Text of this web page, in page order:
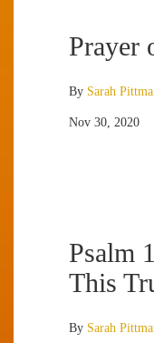
Prayer
By Sarah
Nov 30, 2020
Psalm
This
By Sarah